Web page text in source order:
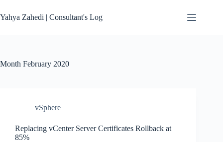
to
content
Yahya Zahedi | Consultant's Log
Month February 2020
vSphere
Replacing vCenter Server Certificates Rollback at
85%